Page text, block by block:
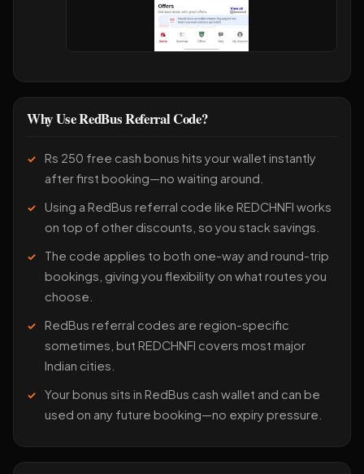
Why Use RedBus Referral Code?
Rs 250 free cash bonus hits your wallet instantly
after first booking—no waiting around.
Using a RedBus referral code like REDCHNFI works
on top of other discounts, so you stack savings.
The code applies to both one-way and round-trip
bookings, giving you flexibility on what routes you
choose.
RedBus referral codes are region-specific
sometimes, but REDCHNFI covers most major
Indian cities.
Your bonus sits in RedBus cash wallet and can be
used on any future booking—no expiry pressure.